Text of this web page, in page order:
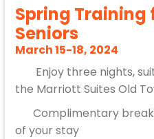
Spring Training
Seniors
March 15-18, 2024
Enjoy three nights,
the Marriott Suites Old
Complimentary
of your stay